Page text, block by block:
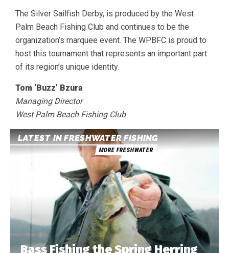
The Silver Sailfish Derby, is produced by the West
Palm Beach Fishing Club and continues to be the
organization’s marquee event. The WPBFC is proud to
host this tournament that represents an important part
of its region’s unique identity.
Tom ‘Buzz’ Bzura
Managing Director
West Palm Beach Fishing Club
LATEST IN FRESHWATER FISHING
MORE FRESHWATER
Bass Fishing the Spring Herring